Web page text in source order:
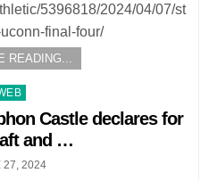
5396818/2024/04/07/st
final-four/
READING...
Castle declares for
and …
27, 2024